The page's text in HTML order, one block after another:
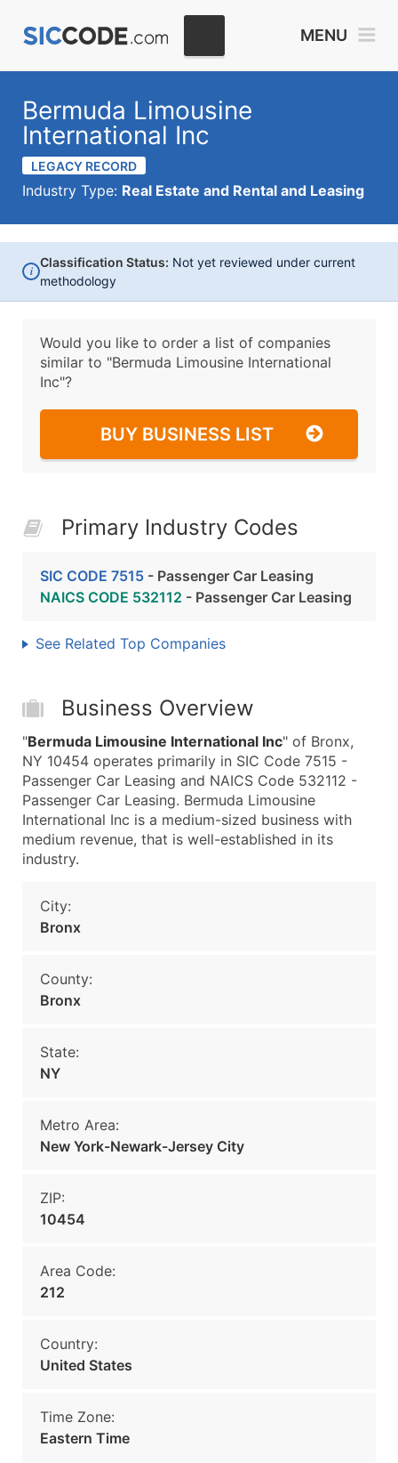
MENU
Bermuda Limousine
International Inc
LEGACY RECORD
Industry Type: Real Estate and Rental and Leasing
i
Classification Status: Not yet reviewed under current
methodology
Would you like to order a list of companies
similar to "Bermuda Limousine International
Inc"?
BUY BUSINESS LIST
Primary Industry Codes
SIC CODE 7515 - Passenger Car Leasing
NAICS CODE 532112 - Passenger Car Leasing
See Related Top Companies
Business Overview
"Bermuda Limousine International Inc" of Bronx,
NY 10454 operates primarily in SIC Code 7515 -
Passenger Car Leasing and NAICS Code 532112 -
Passenger Car Leasing. Bermuda Limousine
International Inc is a medium-sized business with
medium revenue, that is well-established in its
industry.
City:
Bronx
County:
Bronx
State:
NY
Metro Area:
New York-Newark-Jersey City
ZIP:
10454
Area Code:
212
Country:
United States
Time Zone:
Eastern Time